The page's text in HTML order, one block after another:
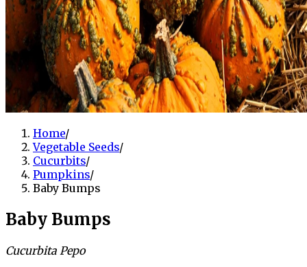
Home/
Vegetable Seeds/
Cucurbits/
Pumpkins/
Baby Bumps
Baby Bumps
Cucurbita Pepo